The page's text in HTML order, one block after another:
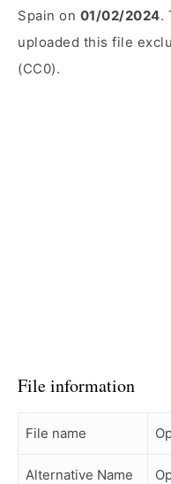
Spain on 01/02/2024.
uploaded this file
(CC0).
File information
File name
Alternative Name